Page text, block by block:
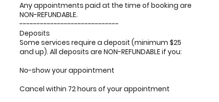
Any appointments paid at the time of booking are
NON-REFUNDABLE.
-----------------------------
Deposits
Some services require a deposit (minimum $25
and up). All deposits are NON-REFUNDABLE if you:
No-show your appointment
Cancel within 72 hours of your appointment